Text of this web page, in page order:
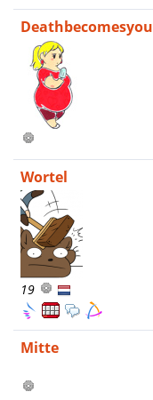
Deathbecomesyou
Wortel
19
Mitte